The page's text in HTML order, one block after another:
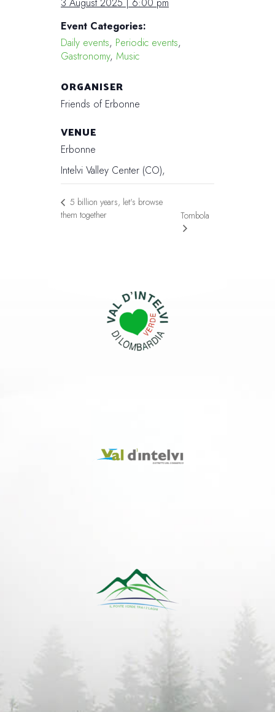
Event Categories:
Daily events, Periodic events,
Gastronomy, Music
VENUE
Erbonne
Intelvi Valley Center (CO),
ORGANISER
Friends of Erbonne
5 billion years, let's browse
them together
Tombola